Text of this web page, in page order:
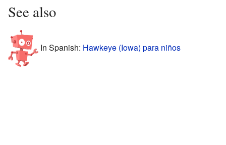
See also
In Spanish: Hawkeye (Iowa) para niños